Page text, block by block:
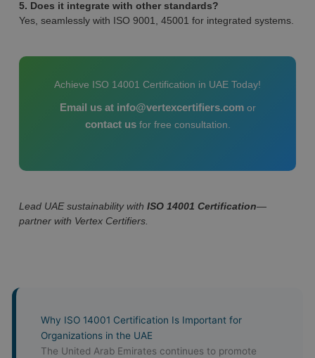
5. Does it integrate with other standards?
Yes, seamlessly with ISO 9001, 45001 for integrated systems.
Achieve ISO 14001 Certification in UAE Today!
Email us at info@vertexcertifiers.comor
contact usfor free consultation.
Lead UAE sustainability withISO 14001 Certification—
partner with Vertex Certifiers.
Why ISO 14001 Certification Is Important for
Organizations in the UAE
The United Arab Emirates continues to promote